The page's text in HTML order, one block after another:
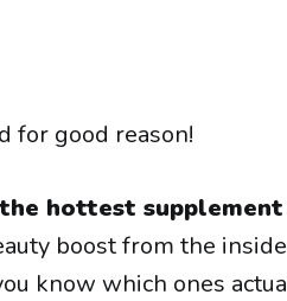
for good reason!
hottest
boost from the
know which ones